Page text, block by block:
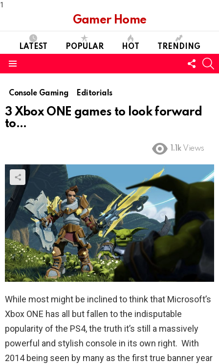
1
Gamer Home
LATEST POPULAR HOT TRENDING
US
Console Gaming Editorials
3 Xbox ONE games to look forward
to…
1.1k Views
While most might be inclined to think that Microsoft’s
Xbox ONE has all but fallen to the indisputable
popularity of the PS4, the truth it’s still a massively
powerful and stylish console in its own right. With
2014 being seen by many as the first true banner year